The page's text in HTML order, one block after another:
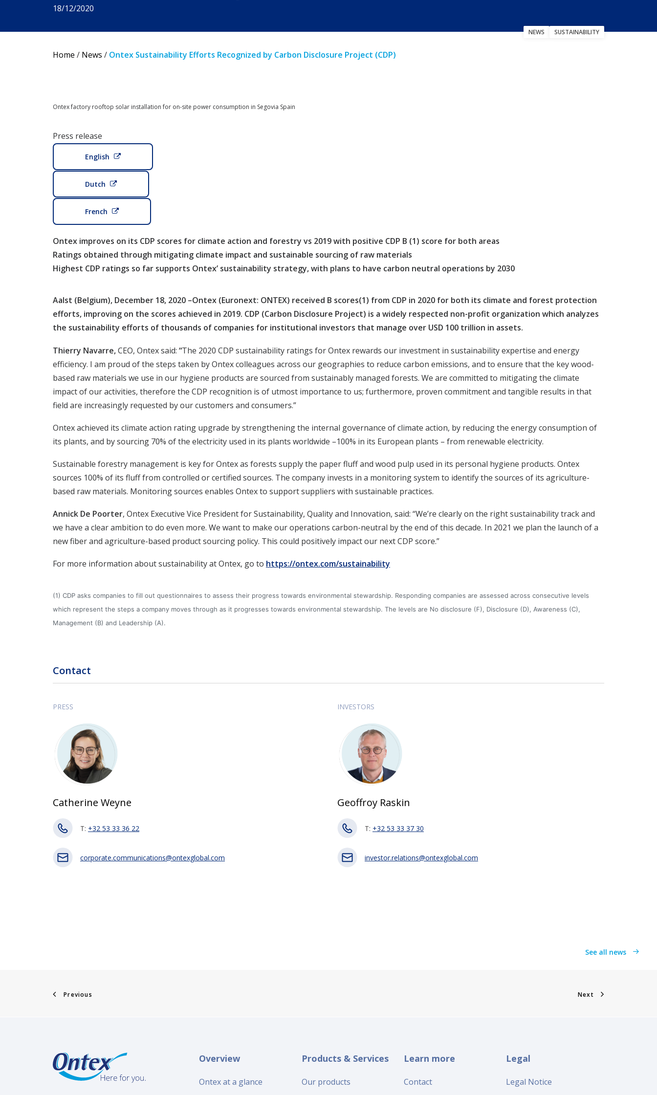
18/12/2020
NEWS SUSTAINABILITY
Home / News / Ontex Sustainability Efforts Recognized by Carbon Disclosure Project (CDP)
Ontex factory rooftop solar installation for on-site power consumption in Segovia Spain
Press release
English
Dutch
French
Ontex improves on its CDP scores for climate action and forestry vs 2019 with positive CDP B (1) score for both areas
Ratings obtained through mitigating climate impact and sustainable sourcing of raw materials
Highest CDP ratings so far supports Ontex’ sustainability strategy, with plans to have carbon neutral operations by 2030
Aalst (Belgium), December 18, 2020 –Ontex (Euronext: ONTEX) received B scores(1) from CDP in 2020 for both its climate and forest protection
efforts, improving on the scores achieved in 2019. CDP (Carbon Disclosure Project) is a widely respected non-profit organization which analyzes
the sustainability efforts of thousands of companies for institutional investors that manage over USD 100 trillion in assets.
Thierry Navarre,CEO, Ontex said: “The 2020 CDP sustainability ratings for Ontex rewards our investment in sustainability expertise and energy
efficiency. I am proud of the steps taken by Ontex colleagues across our geographies to reduce carbon emissions, and to ensure that the key wood-
based raw materials we use in our hygiene products are sourced from sustainably managed forests. We are committed to mitigating the climate
impact of our activities, therefore the CDP recognition is of utmost importance to us; furthermore, proven commitment and tangible results in that
field are increasingly requested by our customers and consumers.”
Ontex achieved its climate action rating upgrade by strengthening the internal governance of climate action, by reducing the energy consumption of
its plants, and by sourcing 70% of the electricity used in its plants worldwide –100% in its European plants – from renewable electricity.
Sustainable forestry management is key for Ontex as forests supply the paper fluff and wood pulp used in its personal hygiene products. Ontex
sources 100% of its fluff from controlled or certified sources. The company invests in a monitoring system to identify the sources of its agriculture-
based raw materials. Monitoring sources enables Ontex to support suppliers with sustainable practices.
Annick De Poorter, Ontex Executive Vice President for Sustainability, Quality and Innovation, said: “We’re clearly on the right sustainability track and
we have a clear ambition to do even more. We want to make our operations carbon-neutral by the end of this decade. In 2021 we plan the launch of a
new fiber and agriculture-based product sourcing policy. This could positively impact our next CDP score.”
For more information about sustainability at Ontex, go to https://ontex.com/sustainability
(1) CDP asks companies to fill out questionnaires to assess their progress towards environmental stewardship. Responding companies are assessed across consecutive levels
which represent the steps a company moves through as it progresses towards environmental stewardship. The levels are No disclosure (F), Disclosure (D), Awareness (C),
Management (B) and Leadership (A).
Contact
PRESS
Catherine Weyne
T: +32 53 33 36 22
corporate.communications@ontexglobal.com
INVESTORS
Geoffroy Raskin
T: +32 53 33 37 30
investor.relations@ontexglobal.com
See all news
Previous Next
Overview
Ontex at a glance
Products & Services
Our products
Learn more
Contact
Legal
Legal Notice